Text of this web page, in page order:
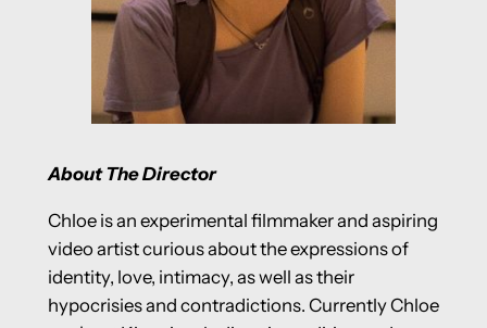
About The Director
Chloe is an experimental filmmaker and aspiring
video artist curious about the expressions of
identity, love, intimacy, as well as their
hypocrisies and contradictions. Currently Chloe